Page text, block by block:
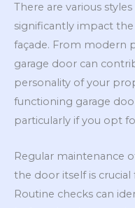
There are various
significantly impact
façade. From modern
garage door can
personality of your
functioning garage
particularly if you opt
Regular maintenance
the door itself is crucial
Routine checks can